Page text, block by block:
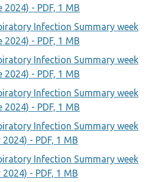
- PDF, 1 MB
Infection Summary week
- PDF, 1 MB
Infection Summary week
- PDF, 1 MB
Infection Summary week
- PDF, 1 MB
Infection Summary week
- PDF, 1 MB
Infection Summary week
- PDF, 1 MB